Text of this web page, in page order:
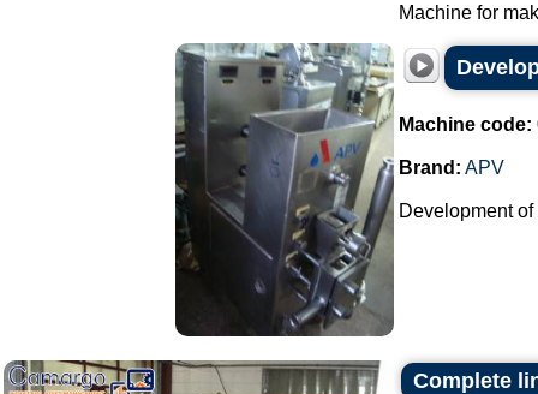
Machine for
Machine code:
Brand: APV
Development
Complete